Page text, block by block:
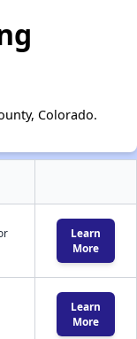
Colorado.
Learn
More
Learn
More